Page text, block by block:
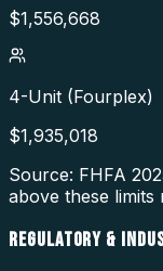
$1,556,668
4-Unit (Fourplex)
$1,935,018
Source: FHFA
above these limits
REGULATORY &